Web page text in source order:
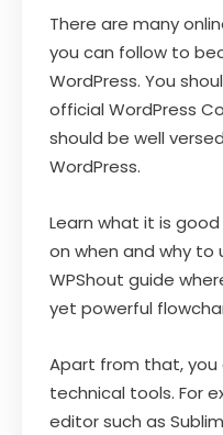
There are many
you can follow to
WordPress. You
official WordPress
should be well
WordPress.
Learn what it is
on when and why to
WPShout guide
yet powerful
Apart from that,
technical tools. For
editor such as